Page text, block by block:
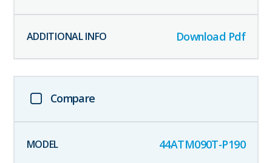
Download Pdf
Compare
44ATM090T-P190